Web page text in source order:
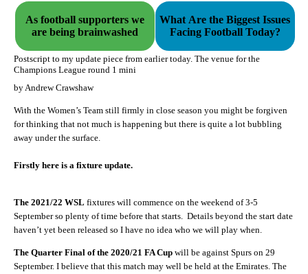
As football supporters we
are being brainwashed
What Are the Biggest Issues
Facing Football Today?
Postscript to my update piece from earlier today. The venue for the
Champions League round 1 mini
by Andrew Crawshaw
With the Women’s Team still firmly in close season you might be forgiven
for thinking that not much is happening but there is quite a lot bubbling
away under the surface.
Firstly here is a fixture update.
The 2021/22 WSL fixtures will commence on the weekend of 3-5
September so plenty of time before that starts. Details beyond the start date
haven’t yet been released so I have no idea who we will play when.
The Quarter Final of the 2020/21 FA Cup will be against Spurs on 29
September. I believe that this match may well be held at the Emirates. The